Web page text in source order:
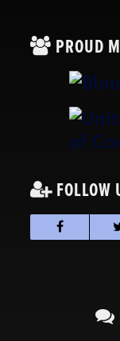
PROUD
FOLLOW